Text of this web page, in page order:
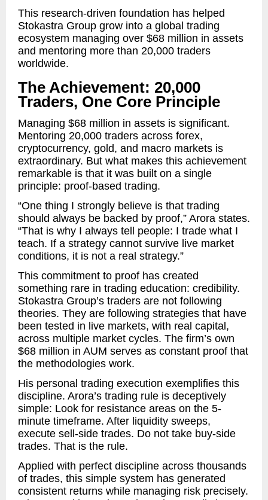
This research-driven foundation has helped
Stokastra Group grow into a global trading
ecosystem managing over $68 million in assets
and mentoring more than 20,000 traders
worldwide.
The Achievement: 20,000
Traders, One Core Principle
Managing $68 million in assets is significant.
Mentoring 20,000 traders across forex,
cryptocurrency, gold, and macro markets is
extraordinary. But what makes this achievement
remarkable is that it was built on a single
principle: proof-based trading.
“One thing I strongly believe is that trading
should always be backed by proof,” Arora states.
“That is why I always tell people: I trade what I
teach. If a strategy cannot survive live market
conditions, it is not a real strategy.”
This commitment to proof has created
something rare in trading education: credibility.
Stokastra Group’s traders are not following
theories. They are following strategies that have
been tested in live markets, with real capital,
across multiple market cycles. The firm’s own
$68 million in AUM serves as constant proof that
the methodologies work.
His personal trading execution exemplifies this
discipline. Arora’s trading rule is deceptively
simple: Look for resistance areas on the 5-
minute timeframe. After liquidity sweeps,
execute sell-side trades. Do not take buy-side
trades. That is the rule.
Applied with perfect discipline across thousands
of trades, this simple system has generated
consistent returns while managing risk precisely.